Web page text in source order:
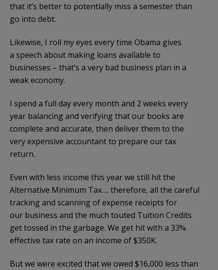
that it’s better to potentially miss a semester than
go into debt.
Likewise, I roll my eyes every time Obama gives
a speech about making loans available to
businesses – that’s a very bad business plan in a
weak economy.
I spend a full day every month and 2 weeks every
year balancing and verifying that our books are
complete and accurate, then deliver them to the
very expensive accountant to prepare our tax
return.
Even with less income this year we still hit the
Alternative Minimum Tax…. therefore, all the careful
tracking and scanning of expense receipts for
our business and the much touted Tuition Credits
get tossed in the garbage. We get hit with a 33%
effective tax rate on an income of $350K.
But we were excited that we owed $16,000 less than